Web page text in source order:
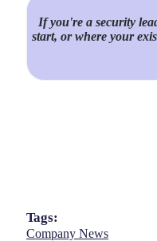
If you're a security
start, or where your
Tags:
Company News